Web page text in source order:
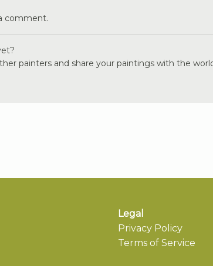
comment.
painters and share your paintings with the
Legal
Privacy Policy
Terms of Service